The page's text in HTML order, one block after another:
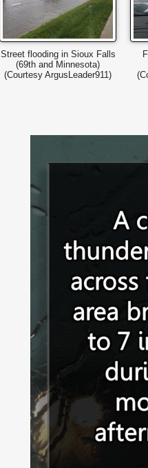
Street flooding in Sioux Falls
(69th and Minnesota)
(Courtesy ArgusLeader911)